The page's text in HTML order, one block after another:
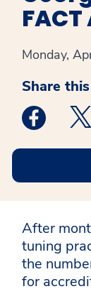
Monday,
Share this
Medstar
After
tuning
the
for